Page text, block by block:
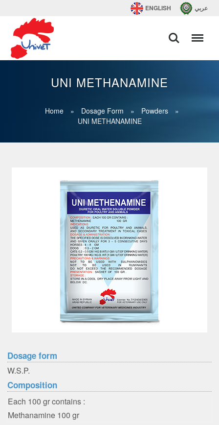
ENGLISH عربي
UNI METHANAMINE
Home » Dosage Form » Powders
»
UNI METHANAMINE
Dosage form
W.S.P.
Composition
Each 100 gr contains :
Methanamine 100 gr